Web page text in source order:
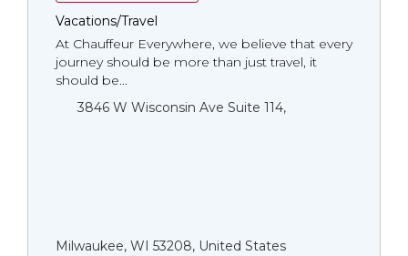
Vacations/Travel
At Chauffeur Everywhere, we believe that every
journey should be more than just travel, it
should be...
3846 W Wisconsin Ave Suite 114,
Milwaukee, WI 53208, United States